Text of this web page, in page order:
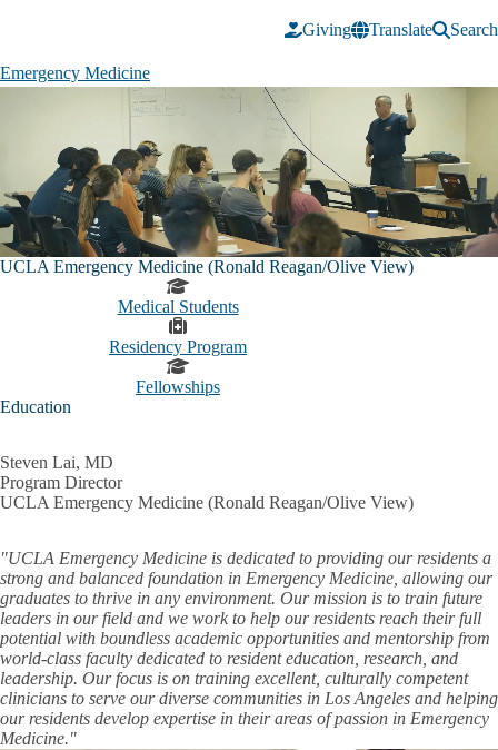
Giving
Translate Search
Emergency Medicine
Pause
UCLA Emergency Medicine (Ronald Reagan/Olive View)
Medical Students
Residency Program
Fellowships
Education
Steven Lai, MD
Program Director
UCLA Emergency Medicine (Ronald Reagan/Olive View)
"UCLA Emergency Medicine is dedicated to providing our residents a
strong and balanced foundation in Emergency Medicine, allowing our
graduates to thrive in any environment. Our mission is to train future
leaders in our field and we work to help our residents reach their full
potential with boundless academic opportunities and mentorship from
world-class faculty dedicated to resident education, research, and
leadership. Our focus is on training excellent, culturally competent
clinicians to serve our diverse communities in Los Angeles and helping
our residents develop expertise in their areas of passion in Emergency
Medicine."